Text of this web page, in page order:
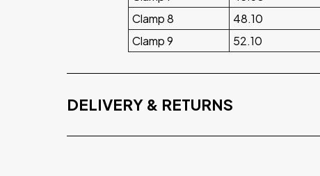
Clamp 8
48.10
Clamp 9
52.10
DELIVERY & RETURNS